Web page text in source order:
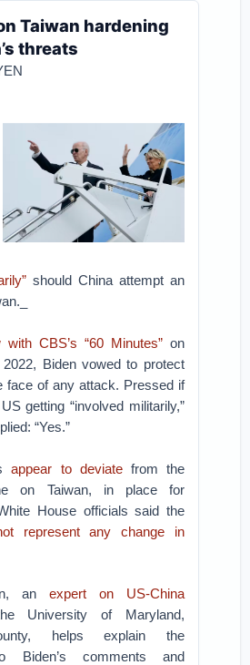
Taiwan hardening
threats
should China attempt an
with CBS’s “60 Minutes”on
Biden vowed to protect
face of any attack. Pressed if
getting “involved militarily,”
“Yes.”
appear to deviatefrom the
on Taiwan, in place for
House officials said the
represent any change in
an expert on US-China
University of Maryland,
helps explain the
Biden’s comments and